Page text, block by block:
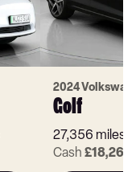
2024
Golf
27,356 miles
Cash £18,260